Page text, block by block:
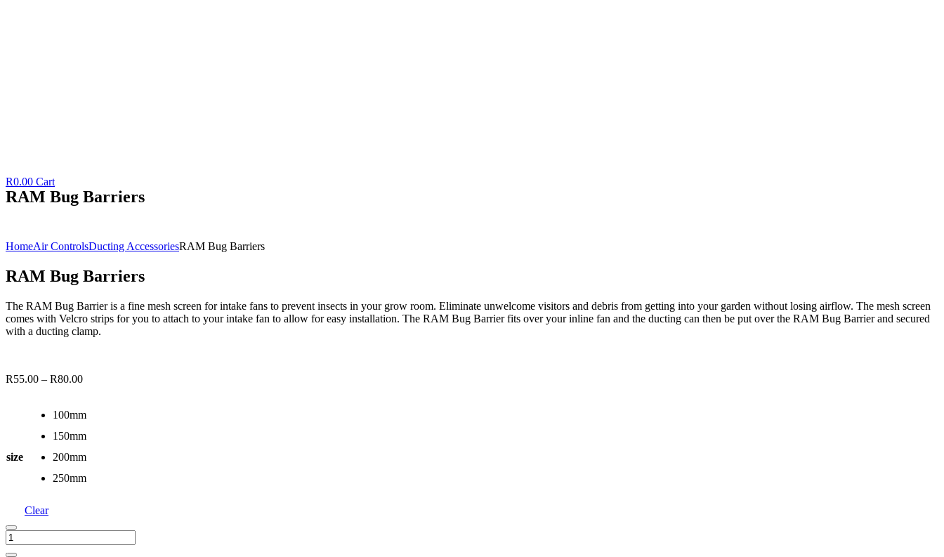
R0.00 Cart
RAM Bug Barriers
HomeAir ControlsDucting AccessoriesRAM Bug Barriers
RAM Bug Barriers
The RAM Bug Barrier is a fine mesh screen for intake fans to prevent insects in your grow room. Eliminate unwelcome visitors and debris from getting into your garden without losing airflow. The mesh screen
comes with Velcro strips for you to attach to your intake fan to allow for easy installation. The RAM Bug Barrier fits over your inline fan and the ducting can then be put over the RAM Bug Barrier and secured
with a ducting clamp.
R55.00 – R80.00
size
100mm
150mm
200mm
250mm
Clear
RAM
Bug